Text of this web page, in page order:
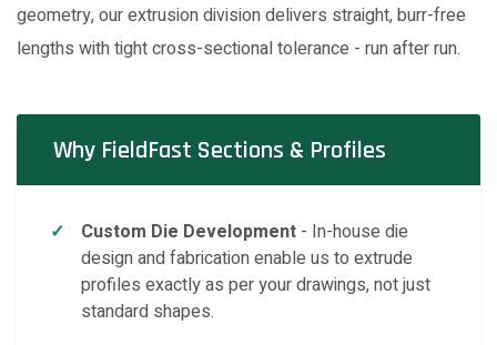
geometry, our extrusion division delivers straight, burr-free
lengths with tight cross-sectional tolerance - run after run.
Why FieldFast Sections & Profiles
Custom Die Development - In-house die
design and fabrication enable us to extrude
profiles exactly as per your drawings, not just
standard shapes.